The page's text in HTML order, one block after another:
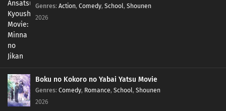
13 Episode 13
10 Episode 10
Genres: Action, Comedy, School, Shounen
2026
Boku no Kokoro no Yabai Yatsu Movie
Genres: Comedy, Romance, School, Shounen
2026